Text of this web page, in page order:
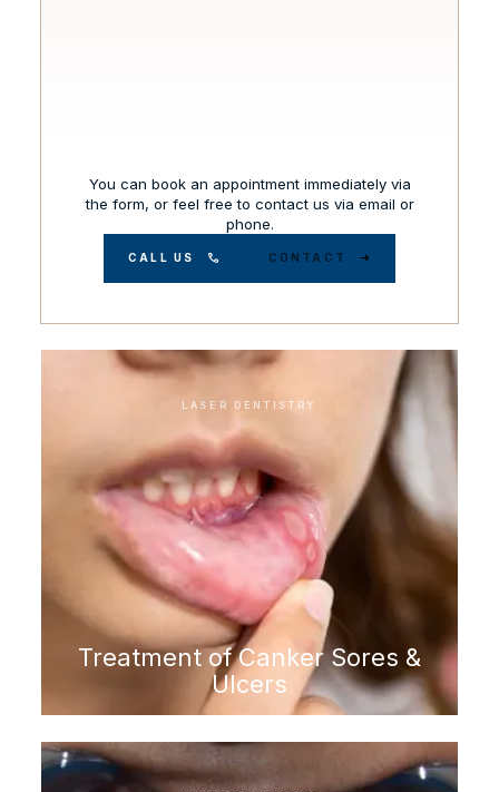
You can book an appointment immediately via
the form, or feel free to contact us via email or
phone.
CALL US CONTACT
LASER DENTISTRY
Treatment of Canker Sores &
Ulcers